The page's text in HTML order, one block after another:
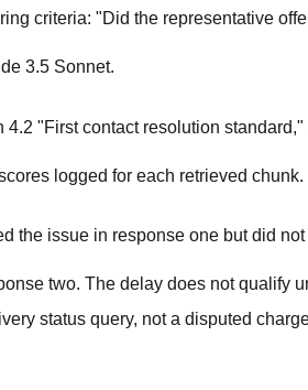
criteria: "Did the representative
3.5 Sonnet.
4.2 "First contact resolution
logged for each retrieved chunk.
the issue in response one but did
two. The delay does not qualify
status query, not a disputed